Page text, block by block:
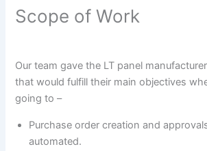
Scope of Work
Our team gave the LT panel
that would fulfill their main objectives
going to –
Purchase order creation and
automated.